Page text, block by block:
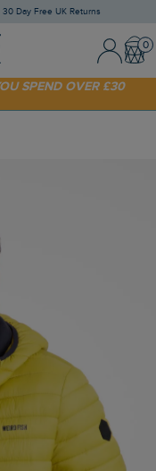
30 Day Free UK Returns
Sign In /
ORDER* USE CODE
SPEND OVER £30